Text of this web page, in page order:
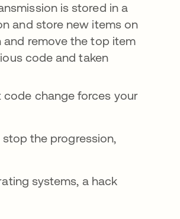
is stored in a
and store new items on
remove the top item
code and taken
change forces your
the progression,
systems, a hack